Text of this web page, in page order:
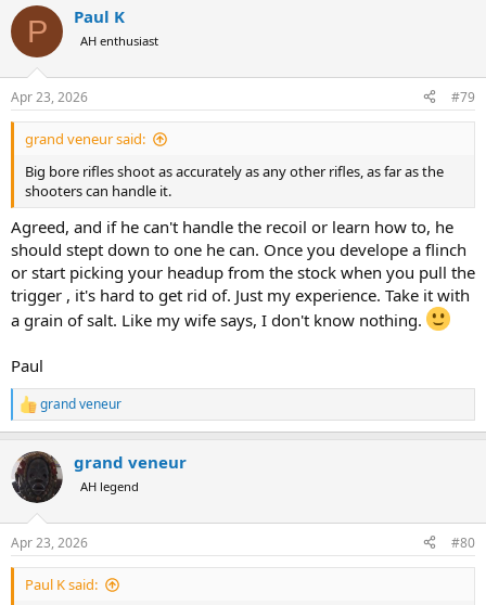
c
i
s
:
P Paul K
AH enthusiast
Apr 23, 2026 #79
grand veneur said:
Big bore rifles shoot as accurately as any other rifles, as far as the
shooters can handle it.
Agreed, and if he can't handle the recoil or learn how to, he
should stept down to one he can. Once you develope a flinch
or start picking your headup from the stock when you pull the
trigger , it's hard to get rid of. Just my experience. Take it with
a grain of salt. Like my wife says, I don't know nothing.
Paul
R
e
c
t
i
s
:
grand veneur
grand veneur
AH legend
Apr 23, 2026 #80
Paul K said: